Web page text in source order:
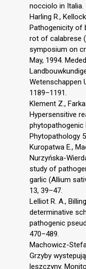
nocciolo in Italia.
Harling R.,
Pathogenicity of
rot of calabrese
symposium on
May, 1994.
Wetenschappen
1189–1191.
Klement Z.,
Hypersensitive
Phytopathology
Kuropatwa E.,
Nurzyńska-
study of
garlic (Allium
13, 39–47.
Lelliot R. A.,
determinative
pathogenic
470–489.
Machowicz-
Grzyby
leszczyny.